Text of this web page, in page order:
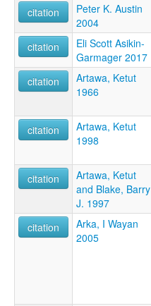
citation
Peter K. Austin
2004
citation
Eli Scott Asikin-
Garmager 2017
citation
Artawa, Ketut
1966
citation
Artawa, Ketut
1998
citation
Artawa, Ketut
and Blake, Barry
J. 1997
citation
Arka, I Wayan
2005